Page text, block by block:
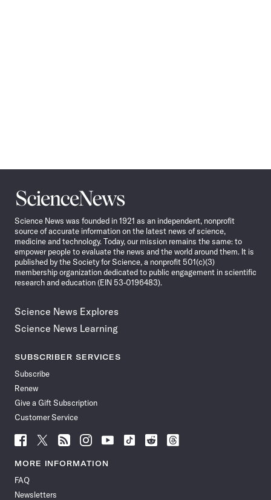
Science
News
Science News was founded in 1921 as an independent, nonprofit
source of accurate information on the latest news of science,
medicine and technology. Today, our mission remains the same: to
empower people to evaluate the news and the world around them. It is
published by the Society for Science, a nonprofit 501(c)(3)
membership organization dedicated to public engagement in scientific
research and education (EIN 53-0196483).
Science News Explores
Science News Learning
SUBSCRIBER SERVICES
Subscribe
Renew
Give a Gift Subscription
Customer Service
Follow
News
Facebook
Follow
News
Follow
News
Follow
News
Follow
News
Follow
Follow
Follow
MORE INFORMATION
FAQ
Newsletters